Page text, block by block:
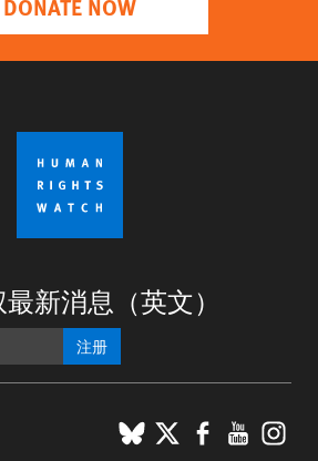
新消息（英文）
注册
BlueSky
X